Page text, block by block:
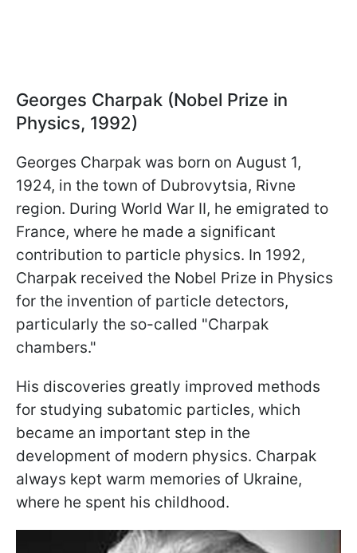
Georges Charpak (Nobel Prize in
Physics, 1992)
Georges Charpak was born on August 1,
1924, in the town of Dubrovytsia, Rivne
region. During World War II, he emigrated to
France, where he made a significant
contribution to particle physics. In 1992,
Charpak received the Nobel Prize in Physics
for the invention of particle detectors,
particularly the so-called "Charpak
chambers."
His discoveries greatly improved methods
for studying subatomic particles, which
became an important step in the
development of modern physics. Charpak
always kept warm memories of Ukraine,
where he spent his childhood.